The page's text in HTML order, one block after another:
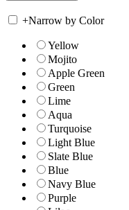
+Narrow by Color
Yellow
Mojito
Apple Green
Green
Lime
Aqua
Turquoise
Light Blue
Slate Blue
Blue
Navy Blue
Purple